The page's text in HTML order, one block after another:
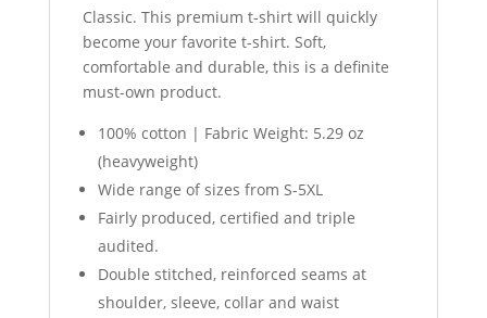
Classic. This premium t-shirt will quickly
become your favorite t-shirt. Soft,
comfortable and durable, this is a definite
must-own product.
100% cotton | Fabric Weight: 5.29 oz
(heavyweight)
Wide range of sizes from S-5XL
Fairly produced, certified and triple
audited.
Double stitched, reinforced seams at
shoulder, sleeve, collar and waist